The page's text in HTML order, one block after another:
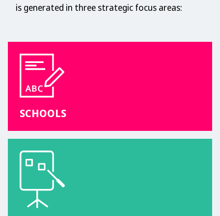
is generated in three strategic focus areas:
SCHOOLS